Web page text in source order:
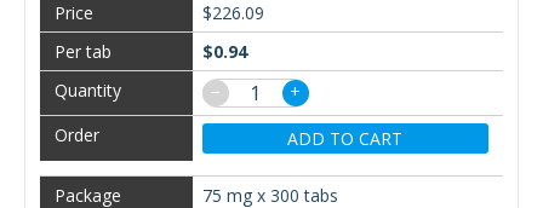
$226.09
$0.94
−
+
ADD TO CART
75 mg x 300 tabs